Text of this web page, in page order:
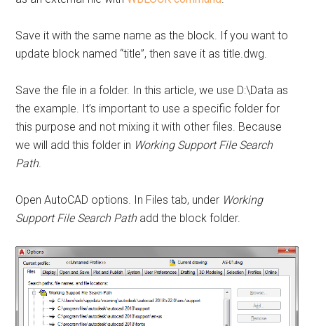
Save it with the same name as the block. If you want to
update block named “title”, then save it as title.dwg.
Save the file in a folder. In this article, we use D:\Data as
the example. It’s important to use a specific folder for
this purpose and not mixing it with other files. Because
we will add this folder in Working Support File Search
Path.
Open AutoCAD options. In Files tab, under Working
Support File Search Path add the block folder.